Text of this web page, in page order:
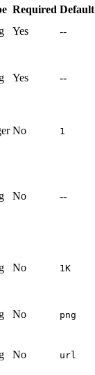
Required Default
Yes --
Yes --
No 1
No --
No 1K
No png
No url